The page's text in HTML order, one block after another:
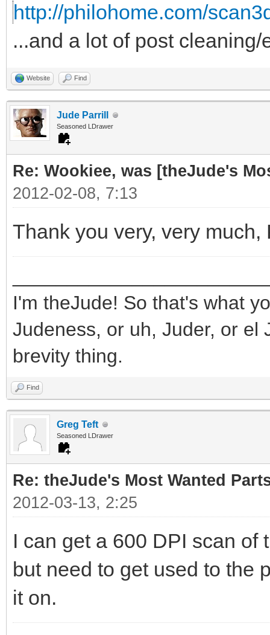
http://philohome.com/
...and a lot of post
Website Find
Jude Parrill
Seasoned LDrawer
Re: Wookiee, was [theJude's
2012-02-08, 7:13
Thank you very, very
I'm theJude! So that's what
Judeness, or uh, Juder, or el
brevity thing.
Find
Greg Teft
Seasoned LDrawer
Re: theJude's Most Wanted
2012-03-13, 2:25
I can get a 600 DPI scan of
but need to get used to the
it on.